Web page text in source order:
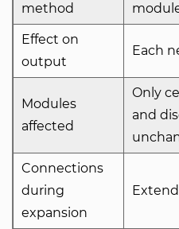
method
Effect on
output
Each
Modules
affected
Only
and
Connections
during
expansion